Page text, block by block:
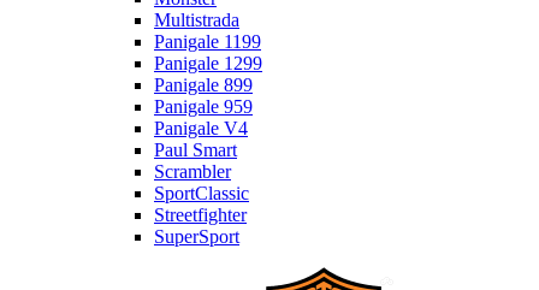
Multistrada
Panigale 1199
Panigale 1299
Panigale 899
Panigale 959
Panigale V4
Paul Smart
Scrambler
SportClassic
Streetfighter
SuperSport